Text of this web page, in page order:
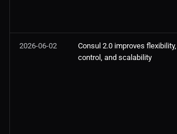
2026-06-02
Consul 2.0 improves flexibility,
control, and scalability